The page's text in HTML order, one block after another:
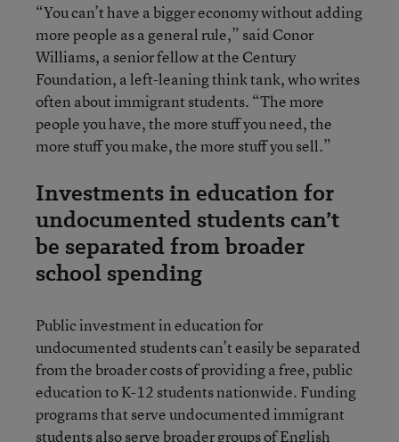
“You can’t have a bigger economy without adding
more people as a general rule,” said Conor
Williams, a senior fellow at the Century
Foundation, a left-leaning think tank, who writes
often about immigrant students. “The more
people you have, the more stuff you need, the
more stuff you make, the more stuff you sell.”
Investments in education for
undocumented students can’t
be separated from broader
school spending
Public investment in education for
undocumented students can’t easily be separated
from the broader costs of providing a free, public
education to K-12 students nationwide. Funding
programs that serve undocumented immigrant
students also serve broader groups of English